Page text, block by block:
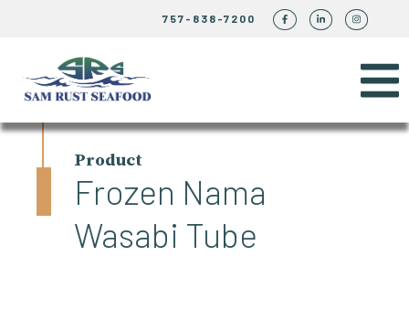
757-838-7200
Product
Frozen Nama
Wasabi Tube